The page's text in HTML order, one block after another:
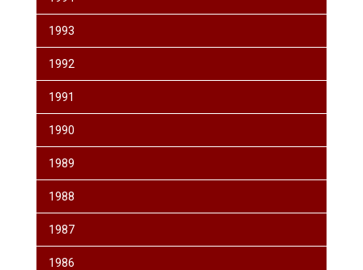
1993
1992
1991
1990
1989
1988
1987
1986